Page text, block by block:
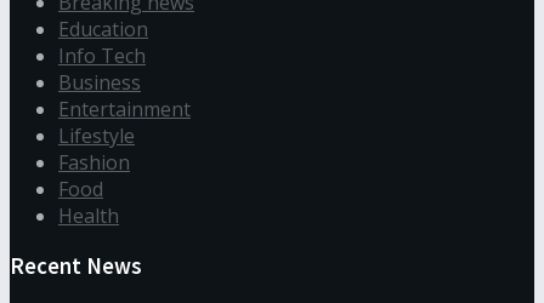
Education
Info Tech
Business
Entertainment
Lifestyle
Fashion
Food
Health
Recent News